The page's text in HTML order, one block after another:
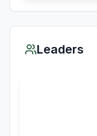
Leaders